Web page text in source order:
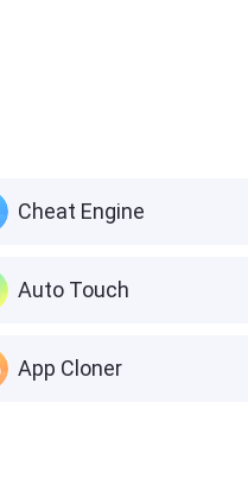
Cheat Engine
Auto Touch
App Cloner